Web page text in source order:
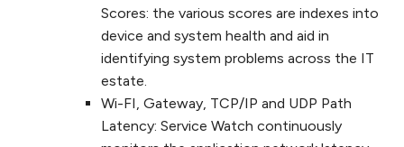
Scores: the various scores are indexes into
device and system health and aid in
identifying system problems across the IT
estate.
Wi-FI, Gateway, TCP/IP and UDP Path
Latency: Service Watch continuously